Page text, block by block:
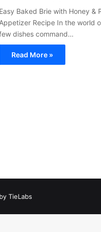
Easy Baked Brie with Honey &
Appetizer Recipe In the world
dishes command…
Read More »
TieLabs